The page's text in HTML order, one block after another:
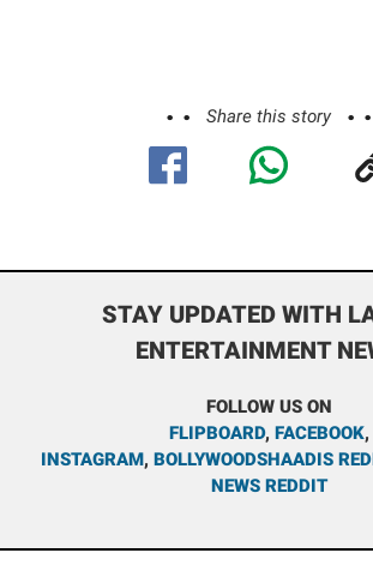
Share this story
STAY UPDATED WITH
ENTERTAINMENT
FOLLOW US ON
FLIPBOARD, FACEBOOK,
INSTAGRAM, BOLLYWOODSHAADIS
NEWS REDDIT